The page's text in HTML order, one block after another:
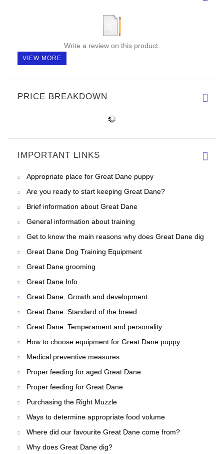
Write a review on this product.
VIEW MORE
PRICE BREAKDOWN
IMPORTANT LINKS
Appropriate place for Great Dane puppy
Are you ready to start keeping Great Dane?
Brief information about Great Dane
General information about training
Get to know the main reasons why does Great Dane dig
Great Dane Dog Training Equipment
Great Dane grooming
Great Dane Info
Great Dane. Growth and development.
Great Dane. Standard of the breed
Great Dane. Temperament and personality.
How to choose equipment for Great Dane puppy.
Medical preventive measures
Proper feeding for aged Great Dane
Proper feeding for Great Dane
Purchasing the Right Muzzle
Ways to determine appropriate food volume
Where did our favourite Great Dane come from?
Why does Great Dane dig?